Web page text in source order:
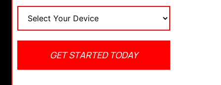
Choose your Wi-Fi connection >Advanced
Enter manual DNS like
8.8.4.4
(Google DNS).
Pro again.GET STARTED TODAY